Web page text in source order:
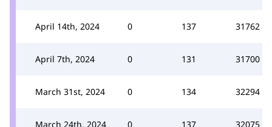
April 14th, 2024 0 137 31762
April 7th, 2024 0 131 31700
March 31st, 2024 0 134 32294
March 24th, 2024 0 137 32075